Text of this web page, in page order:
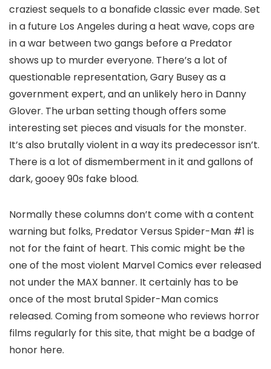
craziest sequels to a bonafide classic ever made. Set
in a future Los Angeles during a heat wave, cops are
in a war between two gangs before a Predator
shows up to murder everyone. There’s a lot of
questionable representation, Gary Busey as a
government expert, and an unlikely hero in Danny
Glover. The urban setting though offers some
interesting set pieces and visuals for the monster.
It’s also brutally violent in a way its predecessor isn’t.
There is a lot of dismemberment in it and gallons of
dark, gooey 90s fake blood.
Normally these columns don’t come with a content
warning but folks, Predator Versus Spider-Man #1 is
not for the faint of heart. This comic might be the
one of the most violent Marvel Comics ever released
not under the MAX banner. It certainly has to be
once of the most brutal Spider-Man comics
released. Coming from someone who reviews horror
films regularly for this site, that might be a badge of
honor here.